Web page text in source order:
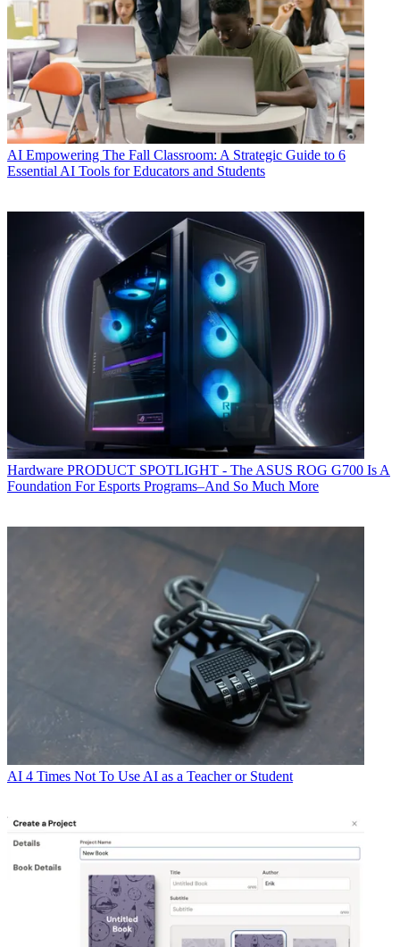
AI Empowering The Fall Classroom: A Strategic Guide to 6
Essential AI Tools for Educators and Students
Hardware PRODUCT SPOTLIGHT - The ASUS ROG G700 Is A
Foundation For Esports Programs–And So Much More
AI 4 Times Not To Use AI as a Teacher or Student